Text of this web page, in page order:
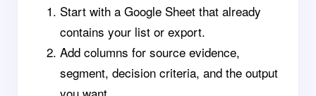
Start with a Google Sheet that already
contains your list or export.
Add columns for source evidence,
segment, decision criteria, and the output